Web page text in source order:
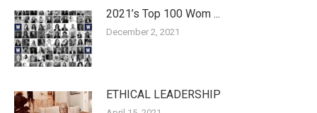
2021’s Top 100 Wom ...
December 2, 2021
ETHICAL LEADERSHIP